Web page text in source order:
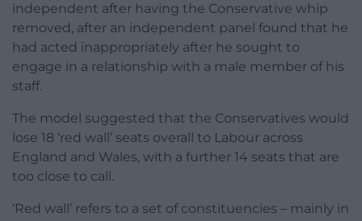
independent after having the Conservative whip
removed, after an independent panel found that he
had acted inappropriately after he sought to
engage in a relationship with a male member of his
staff.
The model suggested that the Conservatives would
lose 18 ‘red wall’ seats overall to Labour across
England and Wales, with a further 14 seats that are
too close to call.
‘Red wall’ refers to a set of constituencies – mainly in